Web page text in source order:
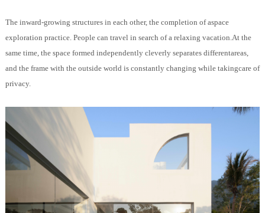
The inward-growing structures in each other, the completion of aspace
exploration practice. People can travel in search of a relaxing vacation.At the
same time, the space formed independently cleverly separates differentareas,
and the frame with the outside world is constantly changing while takingcare of
privacy.